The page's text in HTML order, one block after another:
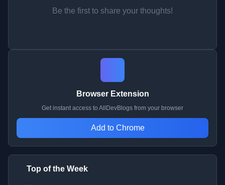
Be the first to share your thoughts!
Browser Extension
Get instant access to AllDevBlogs from your browser
Add to Chrome
Top of the Week